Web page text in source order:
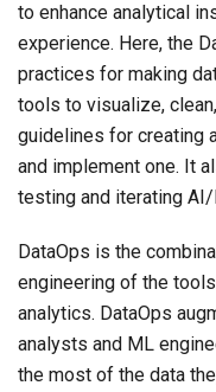
to enhance analytical
experience. Here, the
practices for making
tools to visualize,
guidelines for creating
and implement one. It
testing and iterating
DataOps is the
engineering of the
analytics. DataOps
analysts and ML
the most of the data